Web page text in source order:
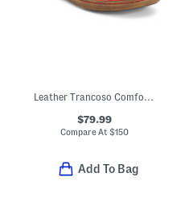
Leather Trancoso Comfort Sandals
$79.99
Compare At $150
Add To Bag